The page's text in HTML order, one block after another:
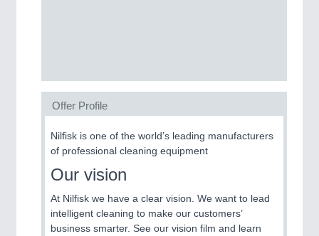
21XX
AUTOMATION 21XX
FLUID 21XX
IOT & INDUSTRY 4.0
MARITIME 21XX
Offer Profile
Nilfisk is one of the world’s leading manufacturers
of professional cleaning equipment​​​​​​​
Our vision
At Nilfisk we have a clear vision. We want to lead
intelligent cleaning to make our customers’
business smarter. See our vision film and learn